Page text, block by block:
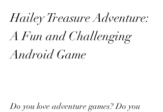
Hailey Treasure Adventure:
A Fun and Challenging
Android Game
Do you love adventure games? Do you